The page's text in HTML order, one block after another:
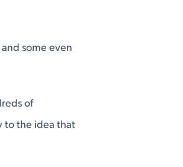
some even
of
to the idea that